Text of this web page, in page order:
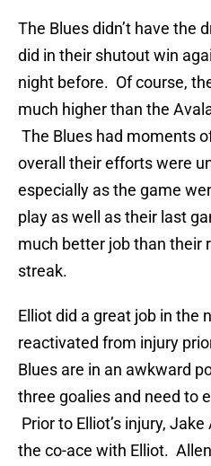
The Blues didn’t have the
did in their shutout win
night before. Of course,
much higher than the
The Blues had moments
overall their efforts were
especially as the game
play as well as their last
much better job than their
streak.
Elliot did a great job in the
reactivated from injury
Blues are in an awkward
three goalies and need to
Prior to Elliot’s injury,
the co-ace with Elliot.